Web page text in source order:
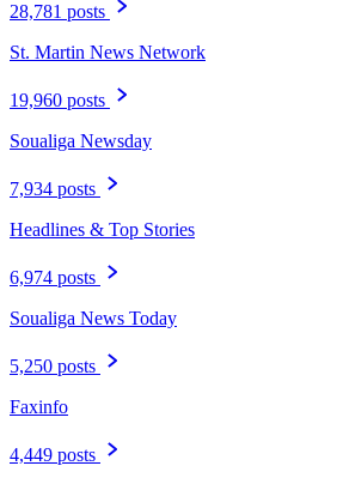
28,781 posts
St. Martin News Network
19,960 posts
Soualiga Newsday
7,934 posts
Headlines & Top Stories
6,974 posts
Soualiga News Today
5,250 posts
Faxinfo
4,449 posts